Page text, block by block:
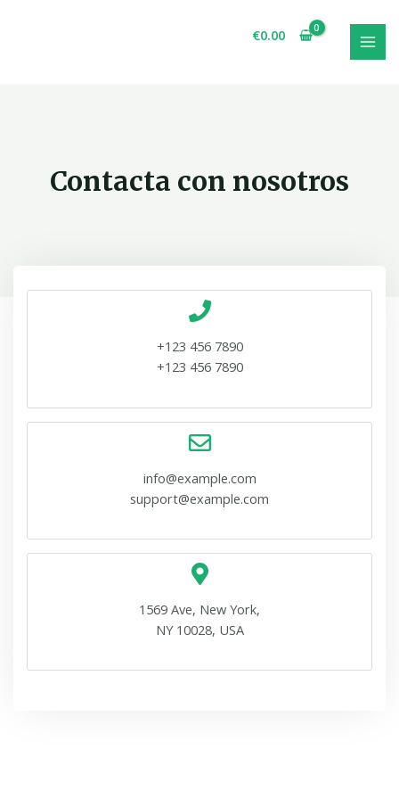
€0.00
Contacta con nosotros
+123 456 7890
+123 456 7890
info@example.com
support@example.com
1569 Ave, New York,
NY 10028, USA